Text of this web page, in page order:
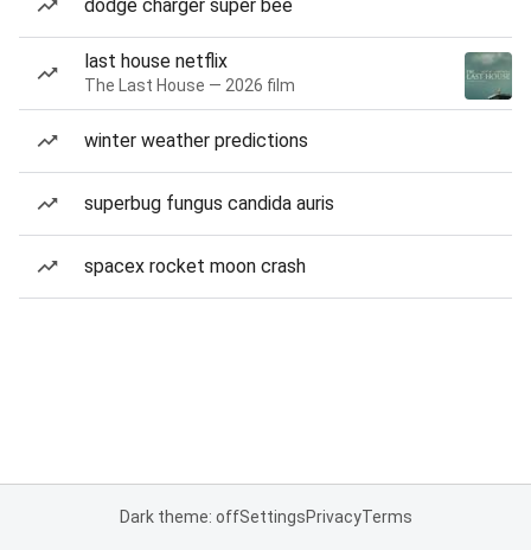
dodge charger super bee
last house netflix
The Last House — 2026 film
winter weather predictions
superbug fungus candida auris
spacex rocket moon crash
Dark theme: offSettingsPrivacyTerms